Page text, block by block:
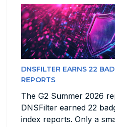
DNSFILTER EARNS 22
REPORTS
The G2 Summer 2026
DNSFilter earned 22
index reports. Only a